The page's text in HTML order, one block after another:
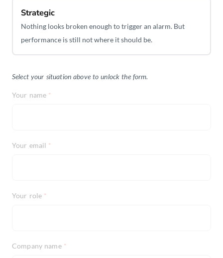
Strategic
Nothing looks broken enough to trigger an alarm. But
performance is still not where it should be.
Select your situation above to unlock the form.
Your name *
Your email *
Your role *
Company name *